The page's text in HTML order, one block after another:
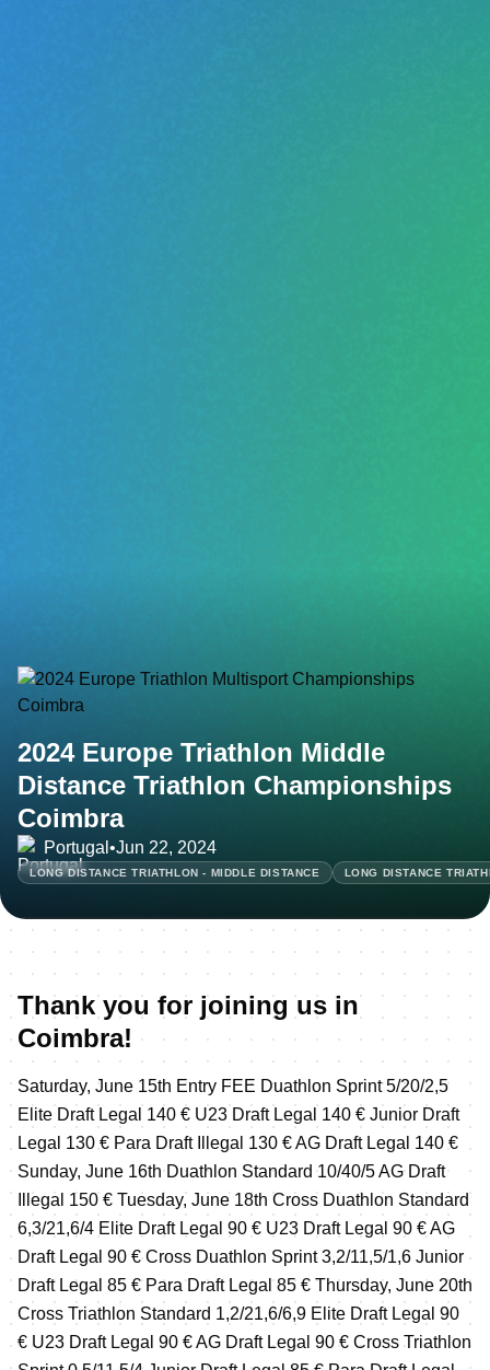
2024 Europe Triathlon Middle
Distance Triathlon Championships
Coimbra
Portugal •Jun 22, 2024
LONG DISTANCE TRIATHLON - MIDDLE DISTANCE LONG DISTANCE
Thank you for joining us in
Coimbra!
Saturday, June 15th Entry FEE Duathlon Sprint 5/20/2,5
Elite Draft Legal 140 € U23 Draft Legal 140 € Junior Draft
Legal 130 € Para Draft Illegal 130 € AG Draft Legal 140 €
Sunday, June 16th Duathlon Standard 10/40/5 AG Draft
Illegal 150 € Tuesday, June 18th Cross Duathlon Standard
6,3/21,6/4 Elite Draft Legal 90 € U23 Draft Legal 90 € AG
Draft Legal 90 € Cross Duathlon Sprint 3,2/11,5/1,6 Junior
Draft Legal 85 € Para Draft Legal 85 € Thursday, June 20th
Cross Triathlon Standard 1,2/21,6/6,9 Elite Draft Legal 90
€ U23 Draft Legal 90 € AG Draft Legal 90 € Cross Triathlon